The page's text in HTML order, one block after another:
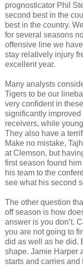
prognosticator Phil
second best in the
best in the country.
for several seasons
offensive line we
stay relatively injury
excellent year.
Many analysts
Tigers to be our
very confident in
significantly improved
receivers, while
They also have a
Make no mistake,
at Clemson, but
first season found
his team to the
see what his second
The other question
off season is how
answer is you don’t.
you are not going to
did as well as he did.
shape. Jamie Harper
starts and carries